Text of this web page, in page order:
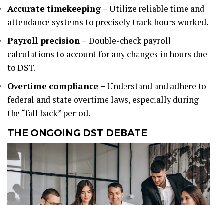
Accurate timekeeping – Utilize reliable time and
attendance systems to precisely track hours worked.
Payroll precision – Double-check payroll
calculations to account for any changes in hours due
to DST.
Overtime compliance – Understand and adhere to
federal and state overtime laws, especially during
the “fall back” period.
THE ONGOING DST DEBATE